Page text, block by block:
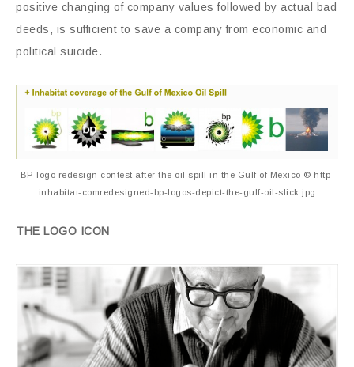
positive changing of company values followed by actual bad
deeds, is sufficient to save a company from economic and
political suicide.
BP logo redesign contest after the oil spill in the Gulf of Mexico © http-
inhabitat-comredesigned-bp-logos-depict-the-gulf-oil-slick.jpg
THE LOGO ICON